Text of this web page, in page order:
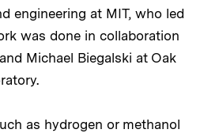
engineering at MIT, who led
was done in collaboration
Michael Biegalski at Oak
as hydrogen or methanol